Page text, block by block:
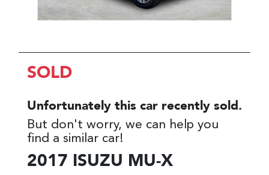
SOLD
Unfortunately this car recently sold.
But don't worry, we can help you
find a similar car!
2017 ISUZU MU-X